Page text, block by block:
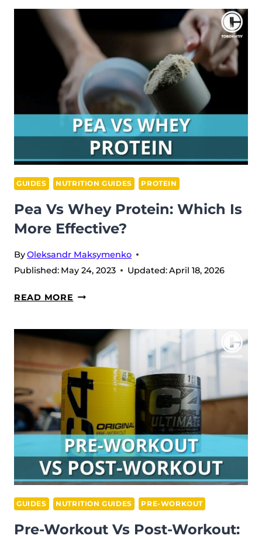
VS
FAT
BURNER:
UNPACKING
THE
DIFFERENCES
GUIDES NUTRITION GUIDES PROTEIN
Pea Vs Whey Protein: Which Is
More Effective?
ByOleksandr Maksymenko
Published: May 24, 2023 Updated:April 18, 2026
READ MORE PEA
WHEY
PROTEIN:
WHICH
IS
MORE
EFFECTIVE?
GUIDES NUTRITION GUIDES PRE-WORKOUT
Pre-Workout Vs Post-Workout: